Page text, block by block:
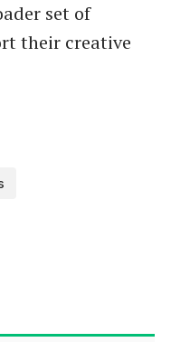
set of
their creative